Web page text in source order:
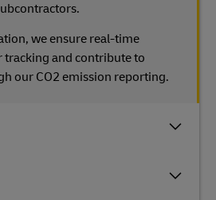
we ensure real-time
and contribute to
our CO2 emission reporting.